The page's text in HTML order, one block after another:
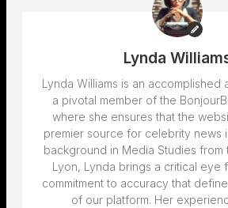
Lynda
Lynda Williams is an accomplished
a pivotal member of the
where she ensures that the
premier source for celebrity news
background in Media Studies from
Lyon, Lynda brings a critical eye
commitment to accuracy that
of our platform. Her